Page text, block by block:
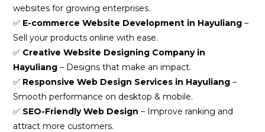
websites for growing enterprises.
✅ E-commerce Website Development in Hayuliang –
Sell your products online with ease.
✅ Creative Website Designing Company in
Hayuliang – Designs that make an impact.
✅ Responsive Web Design Services in Hayuliang –
Smooth performance on desktop & mobile.
✅ SEO-Friendly Web Design – Improve ranking and
attract more customers.